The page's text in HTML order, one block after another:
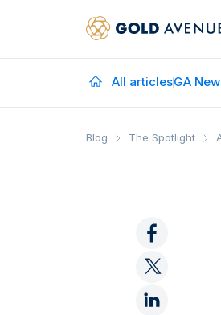
All articlesGA
Blog The Spotlight